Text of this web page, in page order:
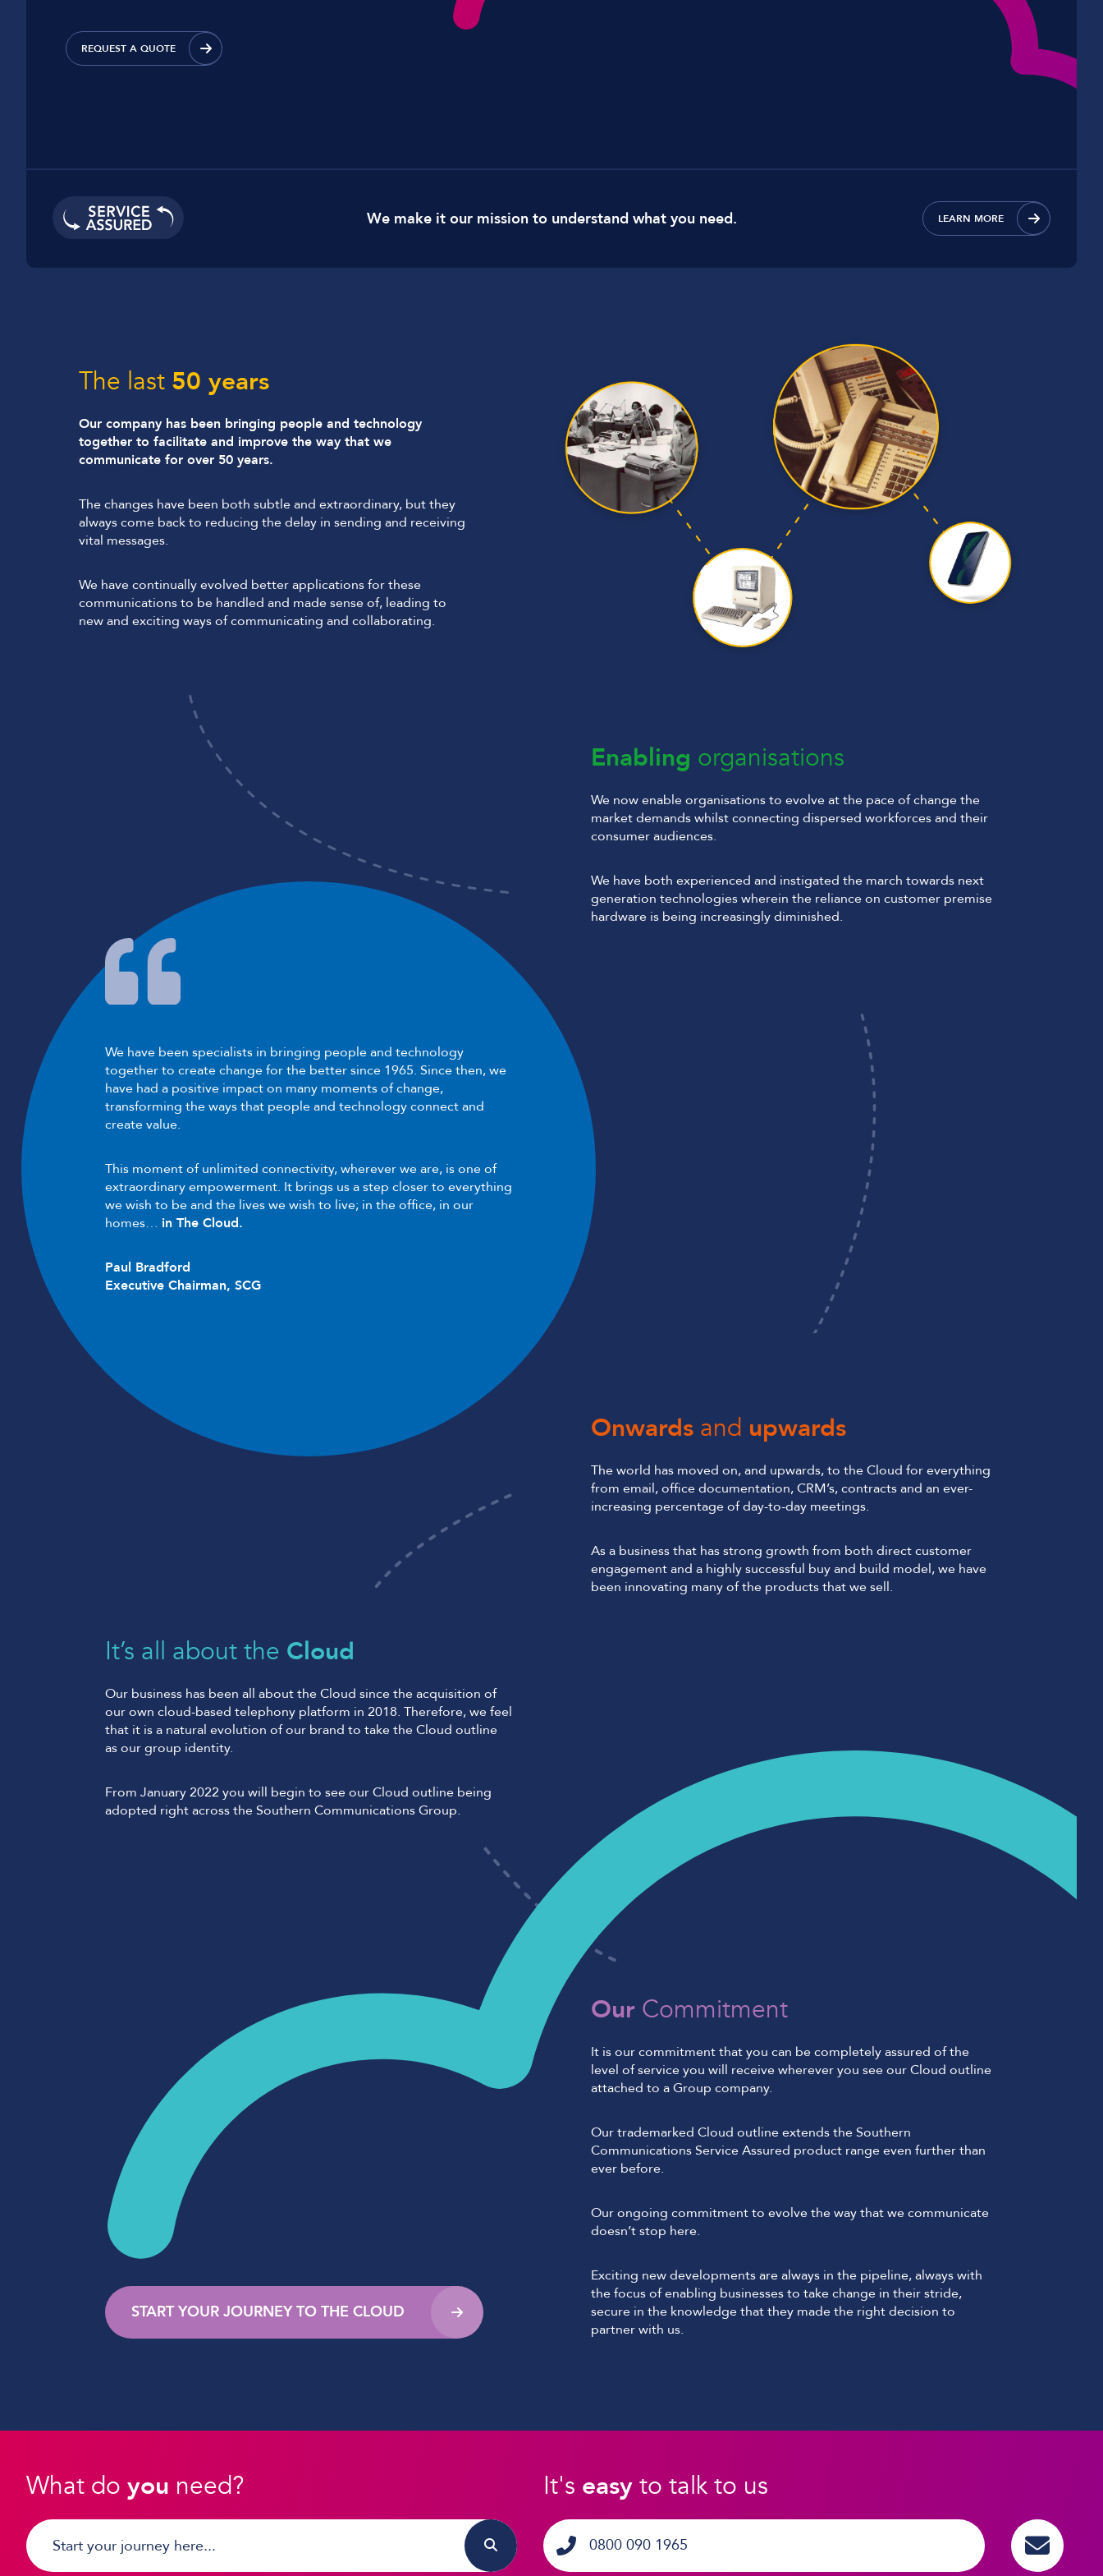
Manufacturing
Lockdown & PA Systems
REQUEST A QUOTE
We make it our mission to understand what you need. LEARN MORE
The last 50 years
Our company has been bringing people and technology
together to facilitate and improve the way that we
communicate for over 50 years.
The changes have been both subtle and extraordinary, but they
always come back to reducing the delay in sending and receiving
vital messages.
We have continually evolved better applications for these
communications to be handled and made sense of, leading to
new and exciting ways of communicating and collaborating.
Enabling organisations
We now enable organisations to evolve at the pace of change the
market demands whilst connecting dispersed workforces and their
consumer audiences.
We have both experienced and instigated the march towards next
generation technologies wherein the reliance on customer premise
hardware is being increasingly diminished.
We have been specialists in bringing people and technology
together to create change for the better since 1965. Since then, we
have had a positive impact on many moments of change,
transforming the ways that people and technology connect and
create value.
This moment of unlimited connectivity, wherever we are, is one of
extraordinary empowerment. It brings us a step closer to everything
we wish to be and the lives we wish to live; in the office, in our
homes… in The Cloud.
Paul Bradford
Executive Chairman, SCG
Onwards and upwards
The world has moved on, and upwards, to the Cloud for everything
from email, office documentation, CRM’s, contracts and an ever-
increasing percentage of day-to-day meetings.
As a business that has strong growth from both direct customer
engagement and a highly successful buy and build model, we have
been innovating many of the products that we sell.
It’s all about the Cloud
Our business has been all about the Cloud since the acquisition of
our own cloud-based telephony platform in 2018. Therefore, we feel
that it is a natural evolution of our brand to take the Cloud outline
as our group identity.
From January 2022 you will begin to see our Cloud outline being
adopted right across the Southern Communications Group.
START YOUR JOURNEY TO THE CLOUD
Our Commitment
It is our commitment that you can be completely assured of the
level of service you will receive wherever you see our Cloud outline
attached to a Group company.
Our trademarked Cloud outline extends the Southern
Communications Service Assured product range even further than
ever before.
Our ongoing commitment to evolve the way that we communicate
doesn’t stop here.
Exciting new developments are always in the pipeline, always with
the focus of enabling businesses to take change in their stride,
secure in the knowledge that they made the right decision to
partner with us.
What do you need? It's easyto talk to us
0800 090 1965